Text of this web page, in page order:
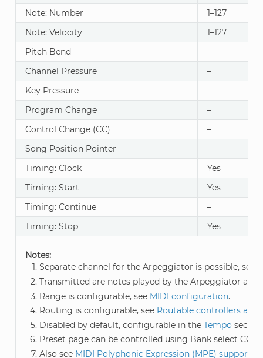
Note: Number
1–127
Note: Velocity
1–127
Pitch Bend
–
Channel Pressure
–
Key Pressure
–
Program Change
–
Control Change (CC)
–
Song Position Pointer
–
Timing: Clock
Yes
Timing: Start
Yes
Timing: Continue
–
Timing: Stop
Yes
Notes:
Separate channel for the Arpeggiator is possible, see
Transmitted are notes played by the Arpeggiator
Range is configurable, see MIDI configuration.
Routing is configurable, see Routable controllers and
Disabled by default, configurable in the Tempo
Preset page can be controlled using Bank select CC:
Also see MIDI Polyphonic Expression (MPE) support